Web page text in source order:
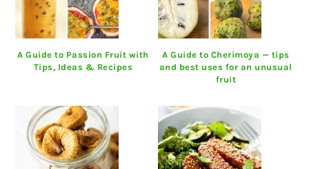
A Guide to Passion Fruit with
Tips, Ideas & Recipes
A Guide to Cherimoya — tips
and best uses for an unusual
fruit